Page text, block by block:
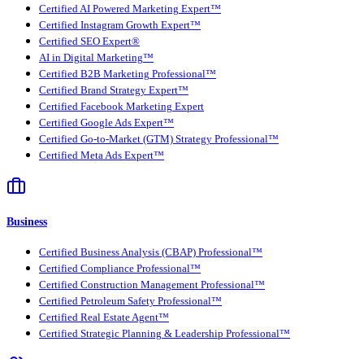
Certified AI Powered Marketing Expert™
Certified Instagram Growth Expert™
Certified SEO Expert®
AI in Digital Marketing™
Certified B2B Marketing Professional™
Certified Brand Strategy Expert™
Certified Facebook Marketing Expert
Certified Google Ads Expert™
Certified Go-to-Market (GTM) Strategy Professional™
Certified Meta Ads Expert™
Business
Certified Business Analysis (CBAP) Professional™
Certified Compliance Professional™
Certified Construction Management Professional™
Certified Petroleum Safety Professional™
Certified Real Estate Agent™
Certified Strategic Planning & Leadership Professional™